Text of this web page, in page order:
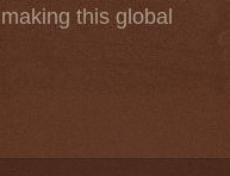
this global